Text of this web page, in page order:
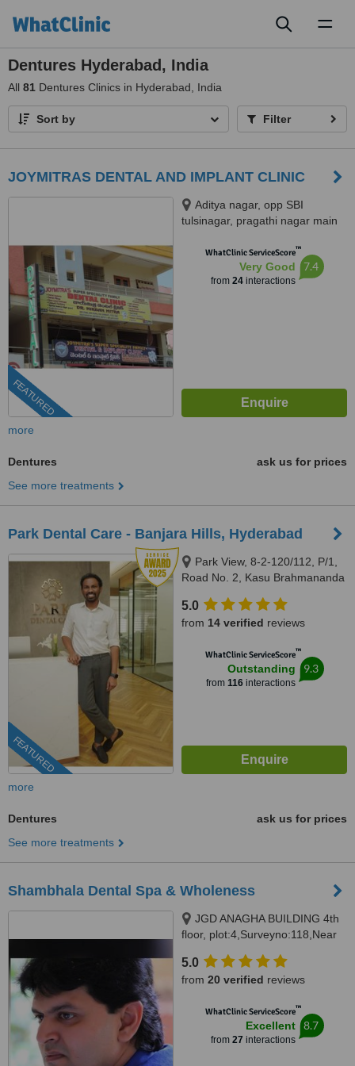
Dentures Hyderabad, India
All 81 Dentures Clinics in Hyderabad, India
Sort by Filter
JOYMITRAS DENTAL AND IMPLANT CLINIC
FEATURED
Aditya nagar, opp SBI
tulsinagar, pragathi nagar main
Hyderabad, 500072
WhatClinic ServiceScore™
Very Good
from 24interactions
7.4
more
Dentures
ask us for prices
See more treatments
Park Dental Care - Banjara Hills, Hyderabad
FEATURED
Park View, 8-2-120/112, P/1,
Road No. 2, Kasu Brahmananda
Hills, Hyderabad, 500034
5.0
from 14 verified reviews
WhatClinic ServiceScore™
Outstanding
from 116interactions
9.3
more
Dentures
ask us for prices
See more treatments
Shambhala Dental Spa & Wholeness
JGD ANAGHA BUILDING 4th
floor, plot:4,Surveyno:118,Near
Hyderabad, 500075
5.0
from 20 verified reviews
WhatClinic ServiceScore™
Excellent
from 27 interactions
8.7